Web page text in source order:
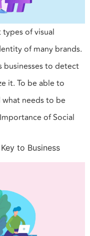
of visual
of many brands.
to detect
it. To be able to
needs to be
of Social
to Business